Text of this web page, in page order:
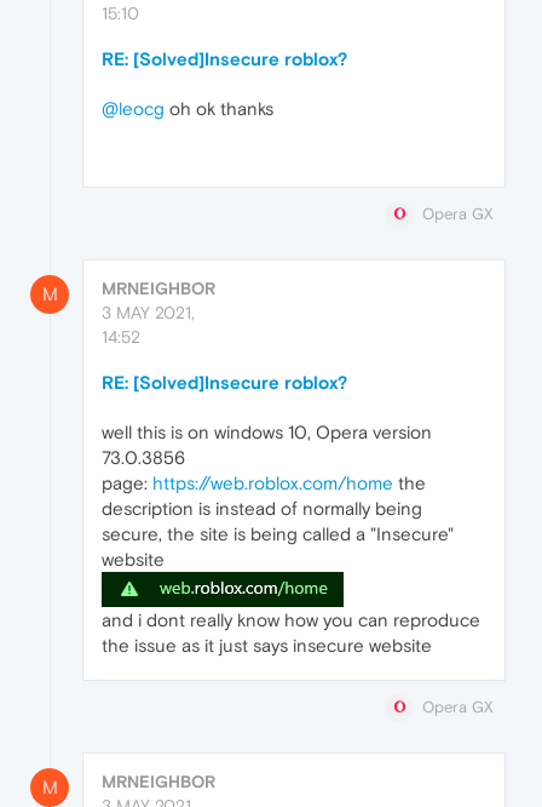
15:10
RE: [Solved]Insecure roblox?
@leocg oh ok thanks
Opera GX
M
MRNEIGHBOR
3 MAY 2021,
14:52
RE: [Solved]Insecure roblox?
well this is on windows 10, Opera version
73.0.3856
page: https://web.roblox.com/home the
description is instead of normally being
secure, the site is being called a "Insecure"
website
and i dont really know how you can reproduce
the issue as it just says insecure website
Opera GX
M
MRNEIGHBOR